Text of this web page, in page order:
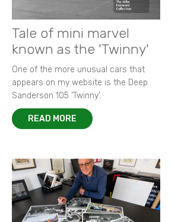
Tale of mini marvel
known as the 'Twinny'
One of the more unusual cars that
appears on my website is the Deep
Sanderson 105 ‘Twinny’.
READ MORE